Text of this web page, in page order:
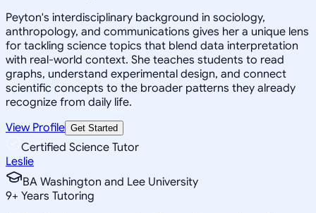
Peyton's interdisciplinary background in sociology,
anthropology, and communications gives her a unique lens
for tackling science topics that blend data interpretation
with real-world context. She teaches students to read
graphs, understand experimental design, and connect
scientific concepts to the broader patterns they already
recognize from daily life.
View Profile Get Started
Certified Science Tutor
Leslie
BA Washington and Lee University
9+ Years Tutoring